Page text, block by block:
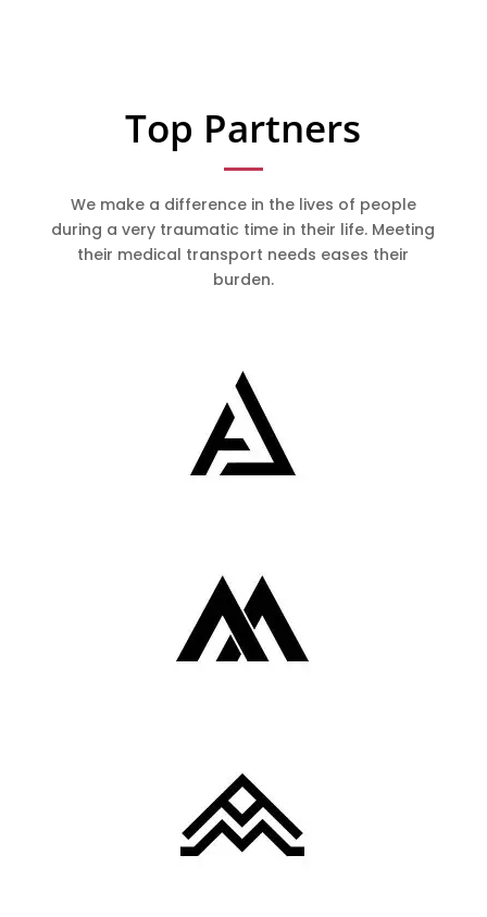
Top Partners
We make a difference in the lives of people
during a very traumatic time in their life. Meeting
their medical transport needs eases their
burden.